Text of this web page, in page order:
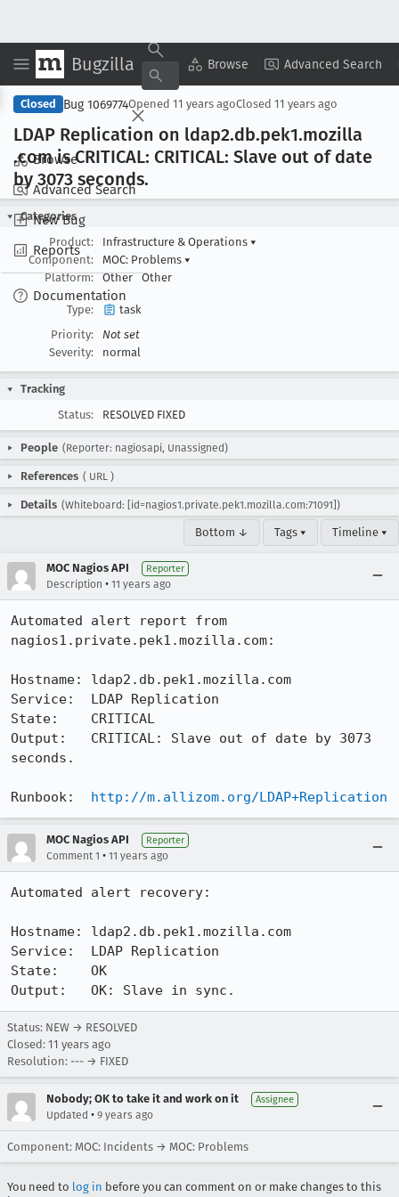
Bugzilla Browse Advanced Search
Browse
Advanced Search
New Bug
Reports
Documentation
Copy Summary ▾ View ▾
Closed Bug 1069774Opened 11 years agoClosed 11 years ago
LDAP Replication on ldap2.db.pek1.mozilla
.com is CRITICAL: CRITICAL: Slave out of date
by 3073 seconds.
Categories
Product:
Infrastructure & Operations ▾
Component:
MOC: Problems ▾
Platform:
Other Other
Type:
task
Priority:
Not set
Severity:
normal
Tracking
Status:
RESOLVED FIXED
People (Reporter: nagiosapi, Unassigned)
References ( URL )
Details (Whiteboard: [id=nagios1.private.pek1.mozilla.com:71091])
Bottom ↓ Tags ▾ Timeline ▾
MOC Nagios API Reporter
Description • 11 years ago
Automated alert report from
nagios1.private.pek1.mozilla.com:
Hostname: ldap2.db.pek1.mozilla.com
Service:  LDAP Replication
State:    CRITICAL
Output:   CRITICAL: Slave out of date by 3073
seconds.
Runbook: http://m.allizom.org/LDAP+Replication
MOC Nagios API Reporter
Comment 1 • 11 years ago
Automated alert recovery:
Hostname: ldap2.db.pek1.mozilla.com
Service:  LDAP Replication
State:    OK
Output:   OK: Slave in sync.
Status: NEW → RESOLVED
Closed: 11 years ago
Resolution: --- → FIXED
Nobody; OK to take it and work on it Assignee
Updated • 9 years ago
Component: MOC: Incidents → MOC: Problems
You need to log in before you can comment on or make changes to this